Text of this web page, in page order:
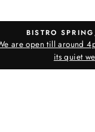
BISTRO
are open till around
its quiet